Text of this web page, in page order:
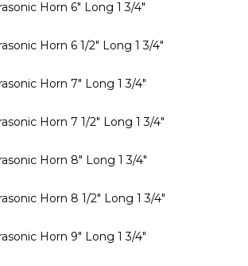
Horn 6" Long 1 3/4"
Horn 6 1/2" Long 1 3/4"
Horn 7" Long 1 3/4"
Horn 7 1/2" Long 1 3/4"
Horn 8" Long 1 3/4"
Horn 8 1/2" Long 1 3/4"
Horn 9" Long 1 3/4"